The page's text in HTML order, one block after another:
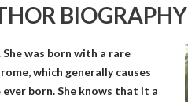
BIOGRAPHY
was born with a rare
which generally causes
born. She knows that it a